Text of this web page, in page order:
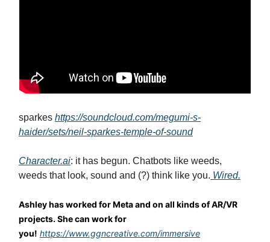
sparkes https://soundcloud.com/megumi-s-
haider/sets/neil-sparkes-temple-of-sound
Character.ai: it has begun. Chatbots like weeds,
weeds that look, sound and (?) think like you. Wired.
Ashley has worked for Meta and on all kinds of AR/VR
projects. She can work for
you! https://www.ggncreative.com/immersive